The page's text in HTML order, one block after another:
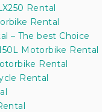
Rental
Rental
– The best Choice
Motorbike Rental
Rental
Rental